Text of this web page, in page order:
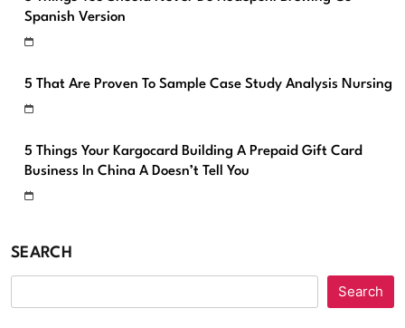
Spanish Version
5 That Are Proven To Sample Case Study Analysis Nursing
5 Things Your Kargocard Building A Prepaid Gift Card
Business In China A Doesn’t Tell You
SEARCH
Search